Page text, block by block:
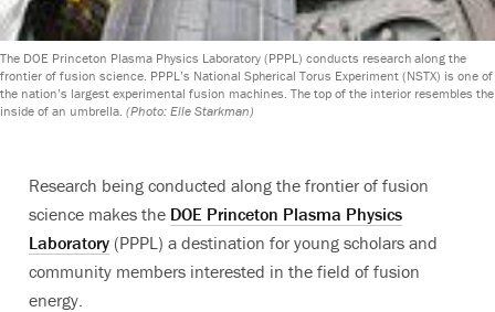
The DOE Princeton Plasma Physics Laboratory (PPPL) conducts research along the
frontier of fusion science. PPPL’s National Spherical Torus Experiment (NSTX) is one of
the nation’s largest experimental fusion machines. The top of the interior resembles the
inside of an umbrella. (Photo: Elle Starkman)
Research being conducted along the frontier of fusion
science makes the DOE Princeton Plasma Physics
Laboratory (PPPL) a destination for young scholars and
community members interested in the field of fusion
energy.